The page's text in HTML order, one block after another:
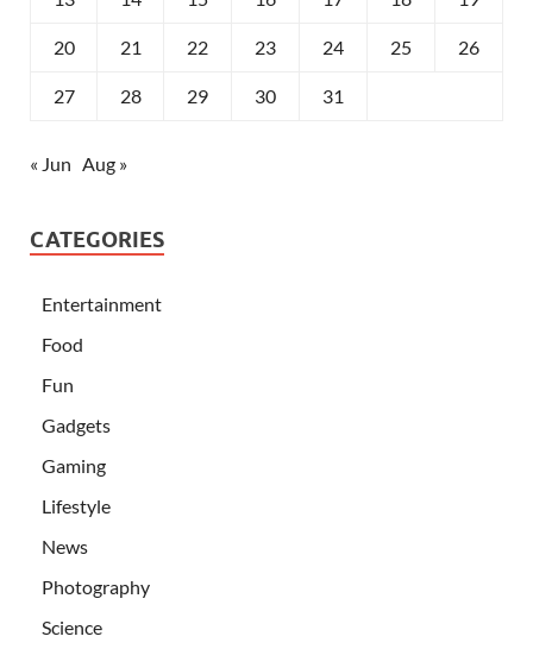
20 21 22 23 24 25 26
27 28 29 30 31
« Jun Aug »
CATEGORIES
Entertainment
Food
Fun
Gadgets
Gaming
Lifestyle
News
Photography
Science